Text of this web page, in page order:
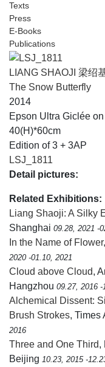
Texts
Press
E-Books
Publications
LIANG SHAOJI 梁绍
The Snow Butterfly
2014
Epson Ultra Giclée
40(H)*60cm
Edition of 3 + 3AP
LSJ_1811
Detail pictures:
Related Exhibitions:
Liang Shaoji: A Silky
Shanghai 09.28, 2021 -
In the Name of Flower
2020 -01.10, 2021
Cloud above Cloud,
Hangzhou 09.27, 2016 -
Alchemical Dissent:
Brush Strokes, Times
2016
Three and One Third,
Beijing 10.23, 2015 -